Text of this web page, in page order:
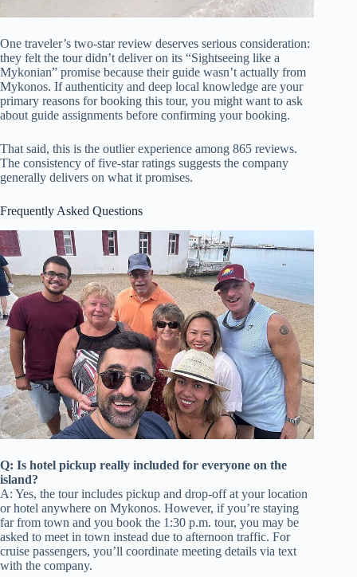
One traveler’s two-star review deserves serious consideration:
they felt the tour didn’t deliver on its “Sightseeing like a
Mykonian” promise because their guide wasn’t actually from
Mykonos. If authenticity and deep local knowledge are your
primary reasons for booking this tour, you might want to ask
about guide assignments before confirming your booking.
That said, this is the outlier experience among 865 reviews.
The consistency of five-star ratings suggests the company
generally delivers on what it promises.
Frequently Asked Questions
Q: Is hotel pickup really included for everyone on the
island?
A: Yes, the tour includes pickup and drop-off at your location
or hotel anywhere on Mykonos. However, if you’re staying
far from town and you book the 1:30 p.m. tour, you may be
asked to meet in town instead due to afternoon traffic. For
cruise passengers, you’ll coordinate meeting details via text
with the company.